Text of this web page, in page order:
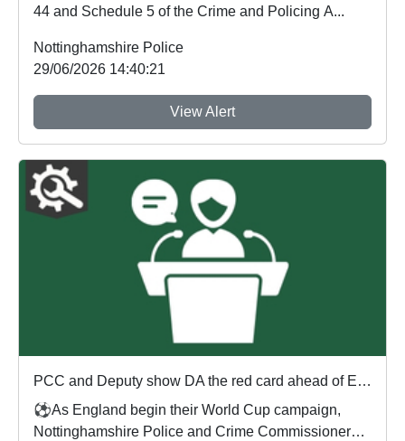
44 and Schedule 5 of the Crime and Policing A...
Nottinghamshire Police
29/06/2026 14:40:21
View Alert
PCC and Deputy show DA the red card ahead of England's first World Cup match
⚽As England begin their World Cup campaign,
Nottinghamshire Police and Crime Commissioner